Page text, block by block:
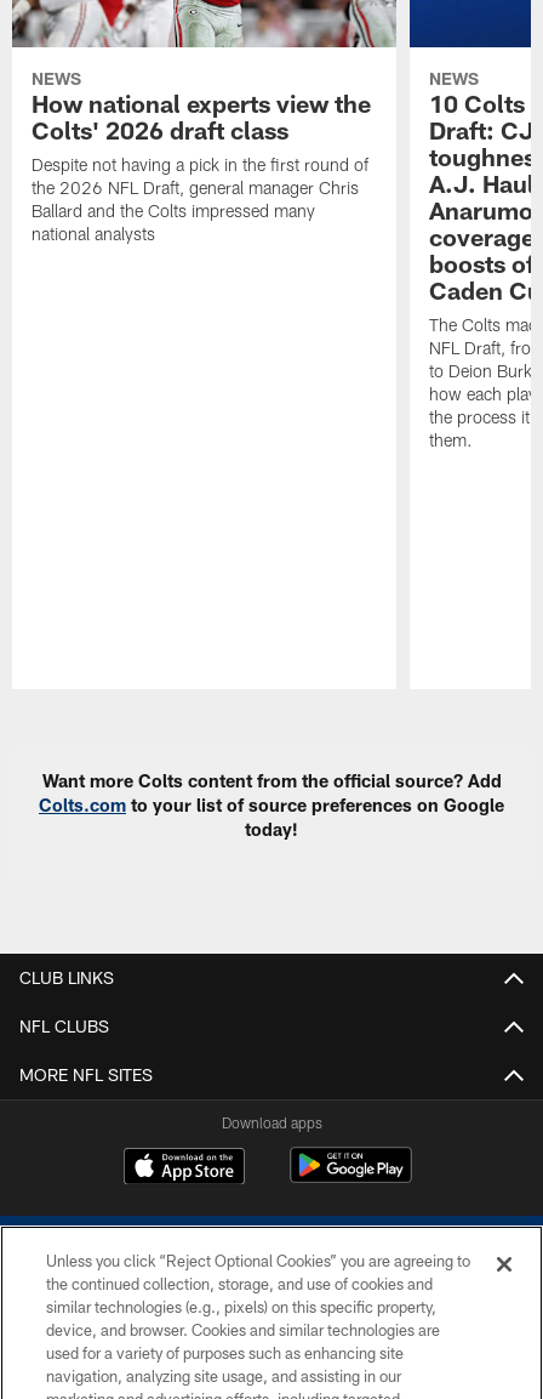
NEWS
How national experts view the
Colts' 2026 draft class
Despite not having a pick in the first round of
the 2026 NFL Draft, general manager Chris
Ballard and the Colts impressed many
national analysts
NEWS
10 Colts
Draft: CJ
A.J.
boosts
Caden
The Colts
NFL Draft,
to Deion
how each
the process it
them.
Want more Colts content from the official source? Add
Colts.com to your list of source preferences on Google
today!
CLUB LINKS
NFL CLUBS
MORE NFL SITES
Download apps
COPYRIGHT © 2026 COLTS, INC.
PRIVACY POLICY
Unless you click “Reject Optional Cookies” you are agreeing to
the continued collection, storage, and use of cookies and
similar technologies (e.g., pixels) on this specific property,
device, and browser. Cookies and similar technologies are
used for a variety of purposes such as enhancing site
navigation, analyzing site usage, and assisting in our